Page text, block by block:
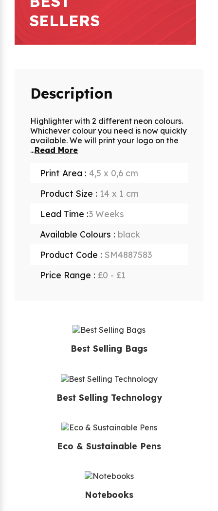
SELLERS
Description
Highlighter with 2 different neon colours.
Whichever colour you need is now quickly
available. We will print your logo on the
...Read More
Print Area : 4,5 x 0,6 cm
Product Size : 14 x 1 cm
Lead Time :3 Weeks
Available Colours : black
Product Code : SM4887583
Price Range : £0 - £1
Best Selling Bags
Best Selling Technology
Eco & Sustainable Pens
Notebooks